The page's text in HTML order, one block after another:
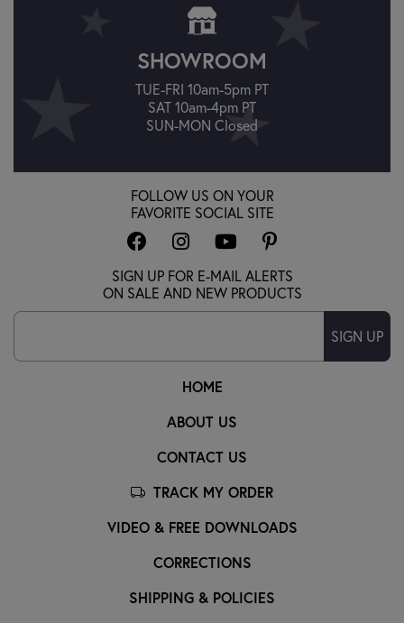
SHOWROOM
TUE-FRI 10am-5pm PT
SAT 10am-4pm PT
SUN-MON Closed
HOME
ABOUT US
CONTACT US
TRACK MY ORDER
VIDEO & FREE DOWNLOADS
CORRECTIONS
SHIPPING & POLICIES
FOLLOW US ON YOUR
FAVORITE SOCIAL SITE
SIGN UP FOR E-MAIL ALERTS
ON SALE AND NEW PRODUCTS
SIGN UP